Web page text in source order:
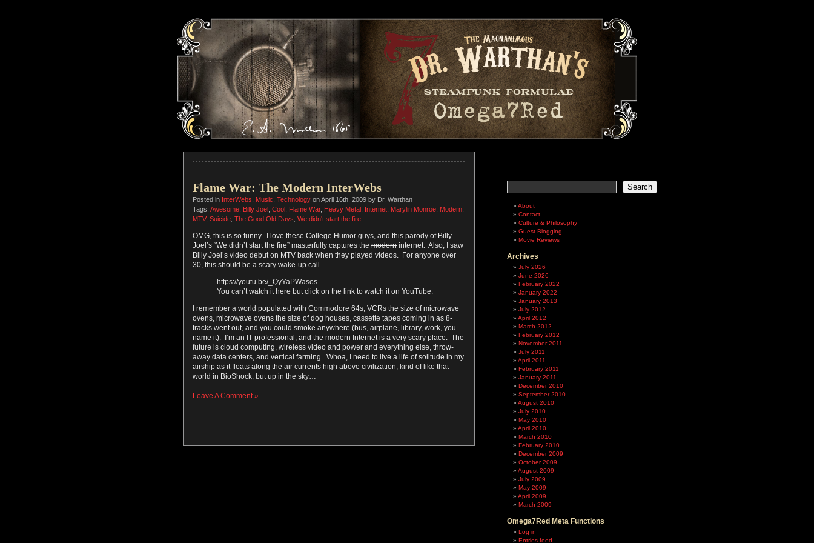
Flame War: The Modern InterWebs
Posted in InterWebs Music Technology on April 16th, 2009 by Dr. Warthan
Tags: Awesome Billy Joel Cool Flame War, Heavy Metal Internet Marylin Monroe Modern
MTV, Suicide The Good Old Days We didn't start the fire
OMG, this is so funny. I love these College Humor guys, and this parody of Billy
Joel’s “We didn’t start the fire” masterfully captures the modern internet. Also, I saw
Billy Joel’s video debut on MTV back when they played videos. For anyone over
30, this should be a scary wake-up call.
https://youtu.be/_QyYaPWasos
You can’t watch it here but click on the link to watch it on YouTube.
I remember a world populated with Commodore 64s, VCRs the size of microwave
ovens, microwave ovens the size of dog houses, cassette tapes coming in as 8-
tracks went out, and you could smoke anywhere (bus, airplane, library, work, you
name it). I’m an IT professional, and the modern Internet is a very scary place. The
future is cloud computing, wireless video and power and everything else, throw-
away data centers, and vertical farming. Whoa, I need to live a life of solitude in my
airship as it floats along the air currents high above civilization; kind of like that
world in BioShock, but up in the sky…
Leave A Comment »
Search Search
About
Contact
Culture & Philosophy
Guest Blogging
Movie Reviews
Archives
July 2026
June 2026
February 2022
January 2022
January 2013
July 2012
April 2012
March 2012
February 2012
November 2011
July 2011
April 2011
February 2011
January 2011
December 2010
September 2010
August 2010
July 2010
May 2010
April 2010
March 2010
February 2010
December 2009
October 2009
August 2009
July 2009
May 2009
April 2009
March 2009
Omega7Red Meta Functions
Log in
Entries feed